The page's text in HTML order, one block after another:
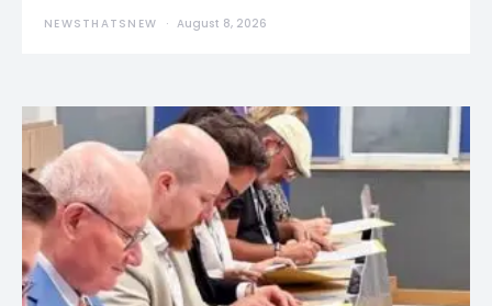
NEWSTHATSNEW August 8, 2026